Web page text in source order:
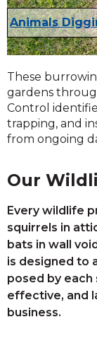
Animals
These
gardens
Control
trapping, and
from ongoing
Our
Every wildlife
squirrels in
bats in wall
is designed to
posed by each
effective, and
business.